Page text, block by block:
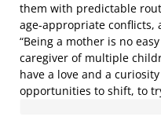
them with predictable
age-appropriate conflicts,
“Being a mother is no
caregiver of multiple
have a love and a
opportunities to shift, to